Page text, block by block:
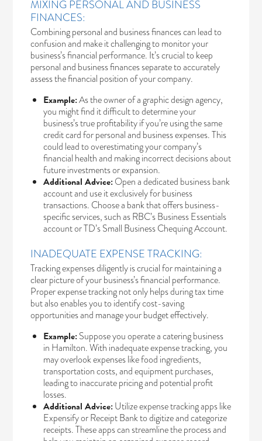
MIXING PERSONAL AND BUSINESS
FINANCES:
Combining personal and business finances can lead to
confusion and make it challenging to monitor your
business’s financial performance. It’s crucial to keep
personal and business finances separate to accurately
assess the financial position of your company.
Example:As the owner of a graphic design agency,
you might find it difficult to determine your
business’s true profitability if you’re using the same
credit card for personal and business expenses. This
could lead to overestimating your company’s
financial health and making incorrect decisions about
future investments or expansion.
Additional Advice:Open a dedicated business bank
account and use it exclusively for business
transactions. Choose a bank that offers business-
specific services, such asRBC’s Business Essentials
accountorTD’s Small Business Chequing Account.
INADEQUATE EXPENSE TRACKING:
Tracking expenses diligently is crucial for maintaining a
clear picture of your business’s financial performance.
Proper expense tracking not only helps during tax time
but also enables you to identify cost-saving
opportunities and manage your budget effectively.
Example:Suppose you operate a catering business
in Hamilton. With inadequate expense tracking, you
may overlook expenses like food ingredients,
transportation costs, and equipment purchases,
leading to inaccurate pricing and potential profit
losses.
Additional Advice:Utilize expense tracking apps like
Expensify or Receipt Bank to digitize and categorize
receipts. These apps can streamline the process and